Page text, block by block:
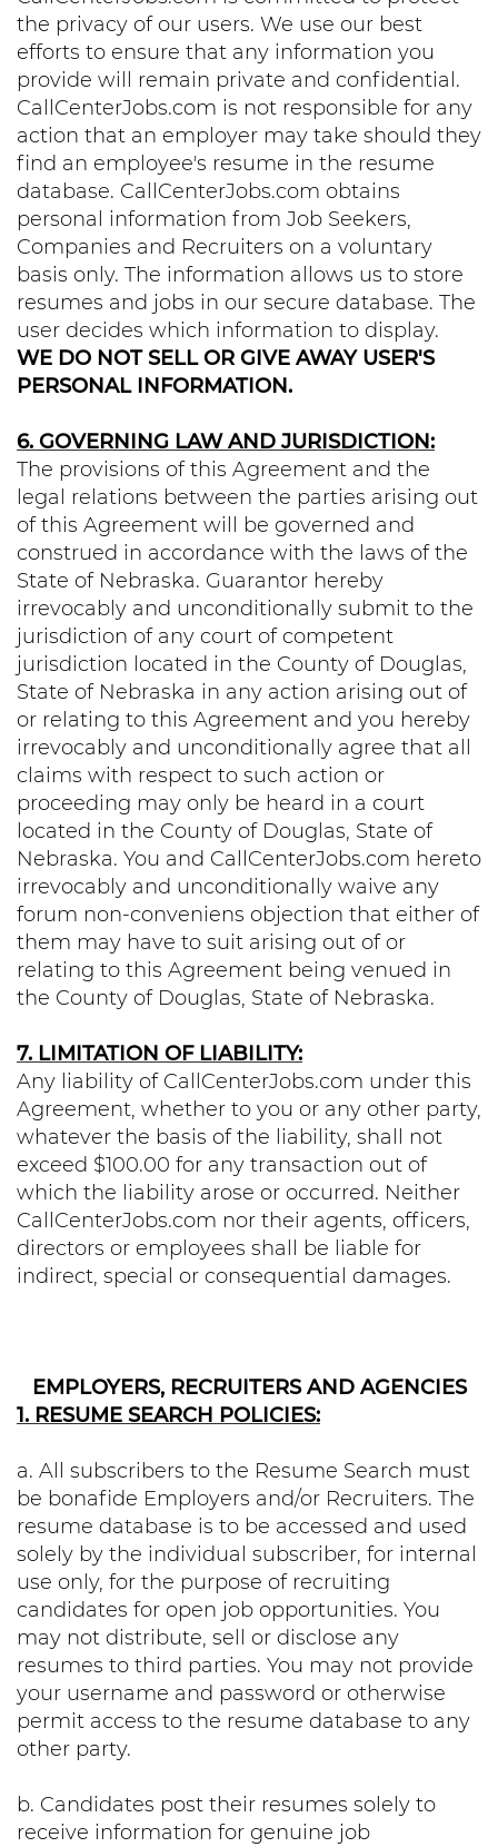
the privacy of our users. We use our best
efforts to ensure that any information you
provide will remain private and confidential.
CallCenterJobs.com is not responsible for any
action that an employer may take should they
find an employee's resume in the resume
database. CallCenterJobs.com obtains
personal information from Job Seekers,
Companies and Recruiters on a voluntary
basis only. The information allows us to store
resumes and jobs in our secure database. The
user decides which information to display.
WE DO NOT SELL OR GIVE AWAY USER'S
PERSONAL INFORMATION.
6. GOVERNING LAW AND JURISDICTION:
The provisions of this Agreement and the
legal relations between the parties arising out
of this Agreement will be governed and
construed in accordance with the laws of the
State of Nebraska. Guarantor hereby
irrevocably and unconditionally submit to the
jurisdiction of any court of competent
jurisdiction located in the County of Douglas,
State of Nebraska in any action arising out of
or relating to this Agreement and you hereby
irrevocably and unconditionally agree that all
claims with respect to such action or
proceeding may only be heard in a court
located in the County of Douglas, State of
Nebraska. You and CallCenterJobs.com hereto
irrevocably and unconditionally waive any
forum non-conveniens objection that either of
them may have to suit arising out of or
relating to this Agreement being venued in
the County of Douglas, State of Nebraska.
7. LIMITATION OF LIABILITY:
Any liability of CallCenterJobs.com under this
Agreement, whether to you or any other party,
whatever the basis of the liability, shall not
exceed $100.00 for any transaction out of
which the liability arose or occurred. Neither
CallCenterJobs.com nor their agents, officers,
directors or employees shall be liable for
indirect, special or consequential damages.
EMPLOYERS, RECRUITERS AND AGENCIES
1. RESUME SEARCH POLICIES:
a. All subscribers to the Resume Search must
be bonafide Employers and/or Recruiters. The
resume database is to be accessed and used
solely by the individual subscriber, for internal
use only, for the purpose of recruiting
candidates for open job opportunities. You
may not distribute, sell or disclose any
resumes to third parties. You may not provide
your username and password or otherwise
permit access to the resume database to any
other party.
b. Candidates post their resumes solely to
receive information for genuine job